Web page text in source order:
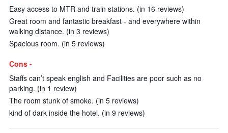
Easy access to MTR and train stations. (in 16 reviews)
Great room and fantastic breakfast - and everywhere within
walking distance. (in 3 reviews)
Spacious room. (in 5 reviews)
Cons -
Staffs can’t speak english and Facilities are poor such as no
parking. (in 1 review)
The room stunk of smoke. (in 5 reviews)
kind of dark inside the hotel. (in 9 reviews)